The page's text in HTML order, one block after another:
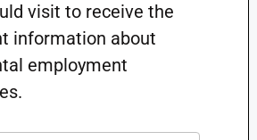
visit to receive the
information about
employment